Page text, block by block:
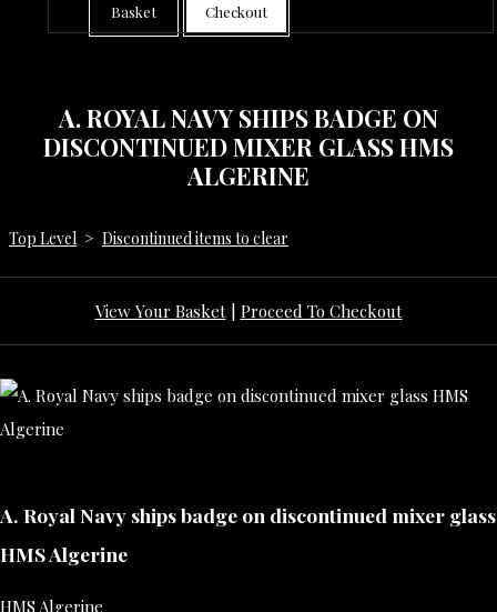
Basket Checkout
A. ROYAL NAVY SHIPS BADGE ON
DISCONTINUED MIXER GLASS HMS
ALGERINE
Top Level > Discontinued items to clear
View Your Basket| Proceed To Checkout
A. Royal Navy ships badge on discontinued mixer glass
HMS Algerine
HMS Algerine